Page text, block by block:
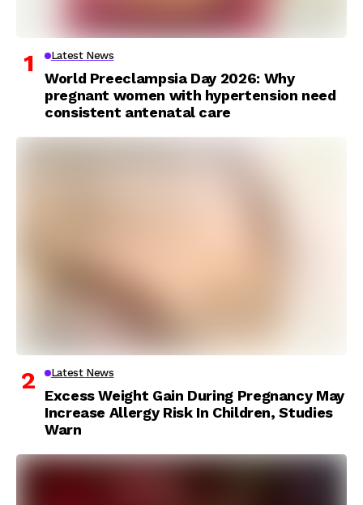
Latest News
World Preeclampsia Day 2026: Why
pregnant women with hypertension need
consistent antenatal care
Latest News
Excess Weight Gain During Pregnancy May
Increase Allergy Risk In Children, Studies
Warn